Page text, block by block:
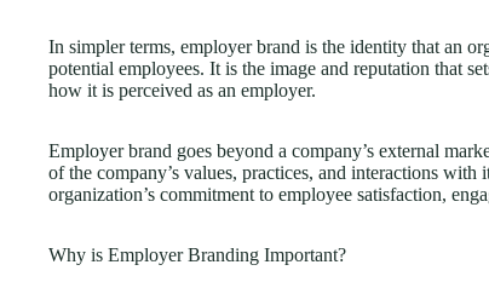
In simpler terms, employer brand is the identity that an
potential employees. It is the image and reputation that
how it is perceived as an employer.
Employer brand goes beyond a company’s external
of the company’s values, practices, and interactions with
organization’s commitment to employee satisfaction,
Why is Employer Branding Important?